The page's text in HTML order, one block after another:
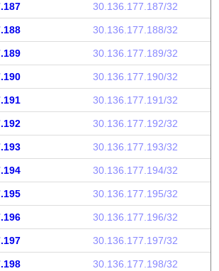
30.136.177.187/32
30.136.177.188/32
30.136.177.189/32
30.136.177.190/32
30.136.177.191/32
30.136.177.192/32
30.136.177.193/32
30.136.177.194/32
30.136.177.195/32
30.136.177.196/32
30.136.177.197/32
30.136.177.198/32